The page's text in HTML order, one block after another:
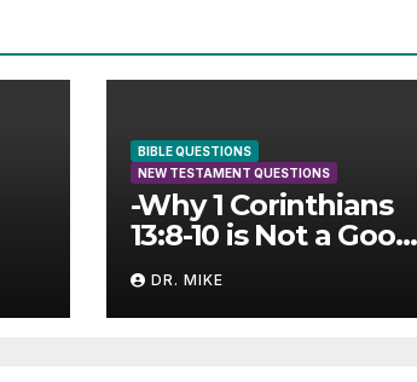
BIBLE QUESTIONS
NEW TESTAMENT QUESTIONS
-Why 1 Corinthians
13:8-10 is Not a Good
Text for
Cessationism
DR. MIKE